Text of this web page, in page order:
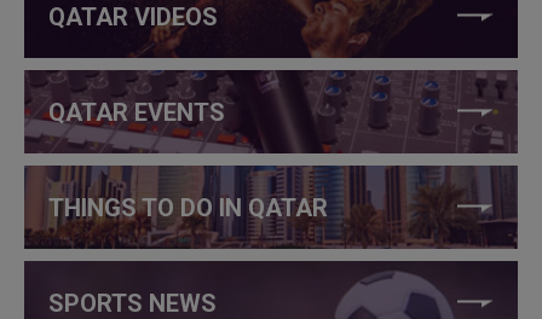
QATAR VIDEOS
QATAR EVENTS
THINGS TO DO IN QATAR
SPORTS NEWS